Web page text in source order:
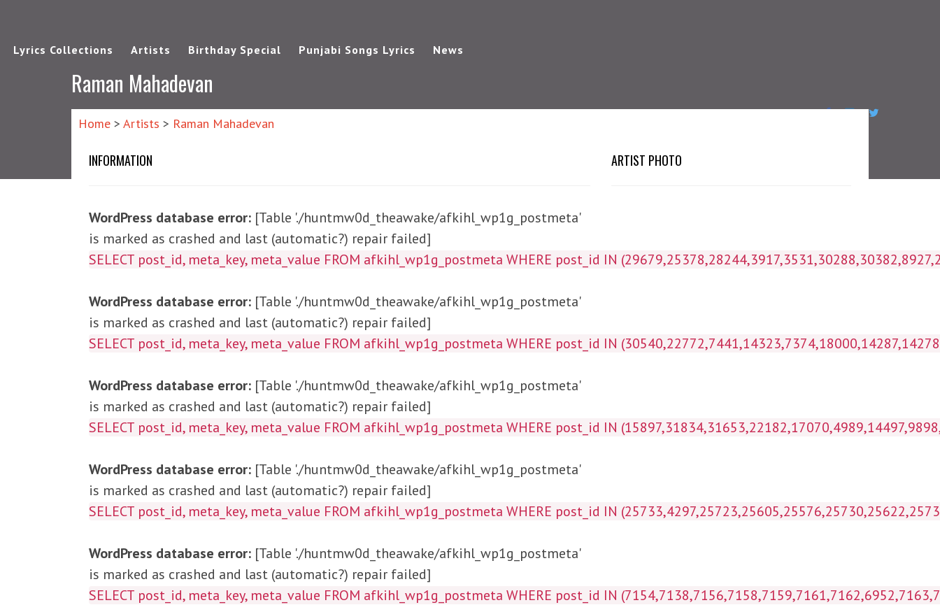
Lyrics Collections Artists Birthday Special Punjabi Songs Lyrics News
Raman Mahadevan
Home > Artists > Raman Mahadevan
INFORMATION
WordPress database error: [Table './huntmw0d_theawake/afkihl_wp1g_postmeta'
is marked as crashed and last (automatic?) repair failed]
SELECT post_id, meta_key, meta_value FROM afkihl_wp1g_postmeta
WordPress database error: [Table './huntmw0d_theawake/afkihl_wp1g_postmeta'
is marked as crashed and last (automatic?) repair failed]
SELECT post_id, meta_key, meta_value FROM afkihl_wp1g_postmeta WHERE post_id IN
WordPress database error: [Table './huntmw0d_theawake/afkihl_wp1g_postmeta'
is marked as crashed and last (automatic?) repair failed]
SELECT post_id, meta_key, meta_value FROM afkihl_wp1g_postmeta WHERE post_id IN
WordPress database error: [Table './huntmw0d_theawake/afkihl_wp1g_postmeta'
is marked as crashed and last (automatic?) repair failed]
SELECT post_id, meta_key, meta_value FROM afkihl_wp1g_postmeta WHERE post_id IN
WordPress database error: [Table './huntmw0d_theawake/afkihl_wp1g_postmeta'
is marked as crashed and last (automatic?) repair failed]
SELECT post_id, meta_key, meta_value FROM afkihl_wp1g_postmeta WHERE post_id IN
ARTIST PHOTO